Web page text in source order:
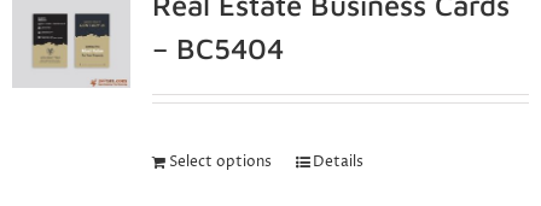
– BC5404
Select options Details